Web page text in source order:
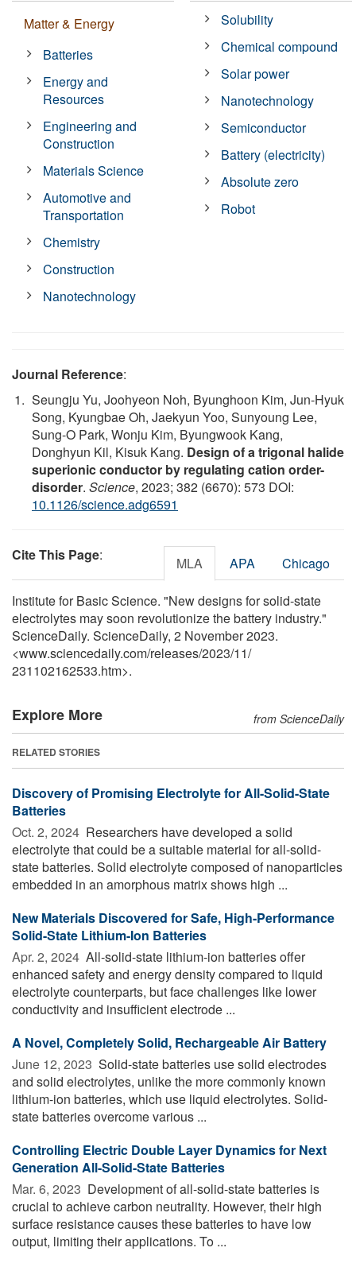
Matter & Energy
Batteries
Energy and
Resources
Engineering and
Construction
Materials Science
Automotive and
Transportation
Chemistry
Construction
Nanotechnology
Solubility
Chemical compound
Solar power
Nanotechnology
Semiconductor
Battery (electricity)
Absolute zero
Robot
Journal Reference:
Seungju Yu, Joohyeon Noh, Byunghoon Kim, Jun-Hyuk
Song, Kyungbae Oh, Jaekyun Yoo, Sunyoung Lee,
Sung-O Park, Wonju Kim, Byungwook Kang,
Donghyun Kil, Kisuk Kang. Design of a trigonal halide
superionic conductor by regulating cation order-
disorder. Science, 2023; 382 (6670): 573 DOI:
10.1126/science.adg6591
Cite This Page: MLA APA Chicago
Institute for Basic Science. "New designs for solid-state
electrolytes may soon revolutionize the battery industry."
ScienceDaily. ScienceDaily, 2 November 2023.
<www.sciencedaily.com/releases/2023/11/
231102162533.htm>.
Explore More from ScienceDaily
RELATED STORIES
Discovery of Promising Electrolyte for All-Solid-State
Batteries
Oct. 2, 2024  Researchers have developed a solid
electrolyte that could be a suitable material for all-solid-
state batteries. Solid electrolyte composed of nanoparticles
embedded in an amorphous matrix shows high ...
New Materials Discovered for Safe, High-Performance
Solid-State Lithium-Ion Batteries
Apr. 2, 2024  All-solid-state lithium-ion batteries offer
enhanced safety and energy density compared to liquid
electrolyte counterparts, but face challenges like lower
conductivity and insufficient electrode ...
A Novel, Completely Solid, Rechargeable Air Battery
June 12, 2023  Solid-state batteries use solid electrodes
and solid electrolytes, unlike the more commonly known
lithium-ion batteries, which use liquid electrolytes. Solid-
state batteries overcome various ...
Controlling Electric Double Layer Dynamics for Next
Generation All-Solid-State Batteries
Mar. 6, 2023  Development of all-solid-state batteries is
crucial to achieve carbon neutrality. However, their high
surface resistance causes these batteries to have low
output, limiting their applications. To ...